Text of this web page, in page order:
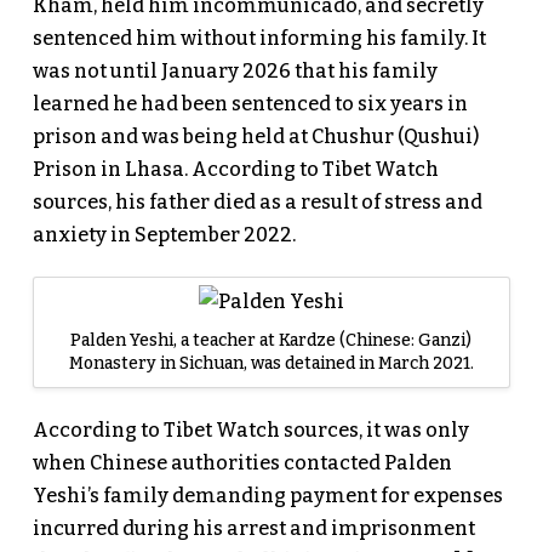
Kham, held him incommunicado, and secretly
sentenced him without informing his family. It
was not until January 2026 that his family
learned he had been sentenced to six years in
prison and was being held at Chushur (Qushui)
Prison in Lhasa. According to Tibet Watch
sources, his father died as a result of stress and
anxiety in September 2022.
Palden Yeshi, a teacher at Kardze (Chinese: Ganzi)
Monastery in Sichuan, was detained in March 2021.
According to Tibet Watch sources, it was only
when Chinese authorities contacted Palden
Yeshi’s family demanding payment for expenses
incurred during his arrest and imprisonment